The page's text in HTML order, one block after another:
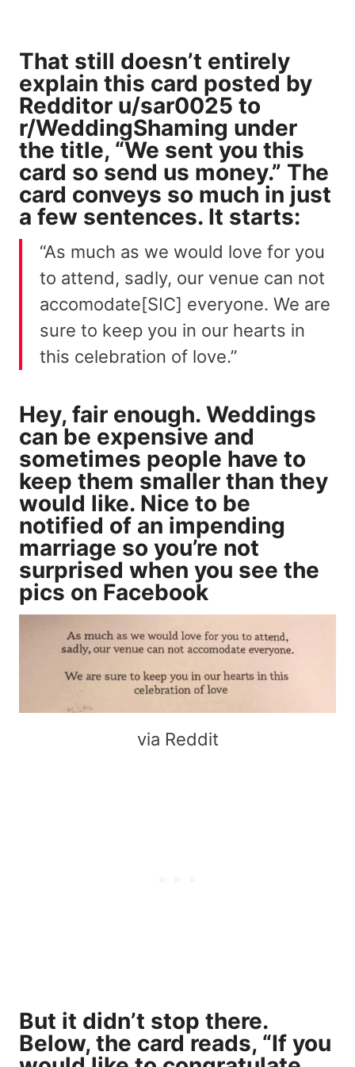
That still doesn’t entirely
explain this card postedby
Redditor u/sar0025 to
r/WeddingShaming under
the title, “We sent you this
card so send us money.” The
card conveys so much in just
a few sentences. It starts:
“As much as we would love for you
to attend, sadly, our venue can not
accomodate[SIC] everyone. We are
sure to keep you in our hearts in
this celebration of love.”
Hey, fair enough. Weddings
can be expensive and
sometimes people have to
keep them smaller than they
would like. Nice to be
notified of an impending
marriage so you’re not
surprised when you see the
pics on Facebook
via Reddit
But it didn’t stop there.
Below, the card reads, “If you